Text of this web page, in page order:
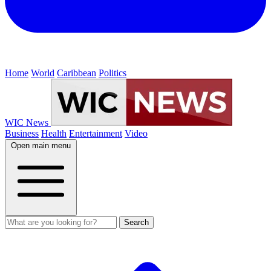
Home World Caribbean Politics
WIC News
Business Health Entertainment Video
Open main menu
Search